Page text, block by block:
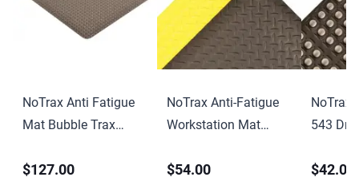
NoTrax Anti Fatigue
Mat Bubble Trax
$127.00
NoTrax Anti-Fatigue
Workstation Mat
Black-Yellow
$54.00
NoTrax
543
Black
$42.00